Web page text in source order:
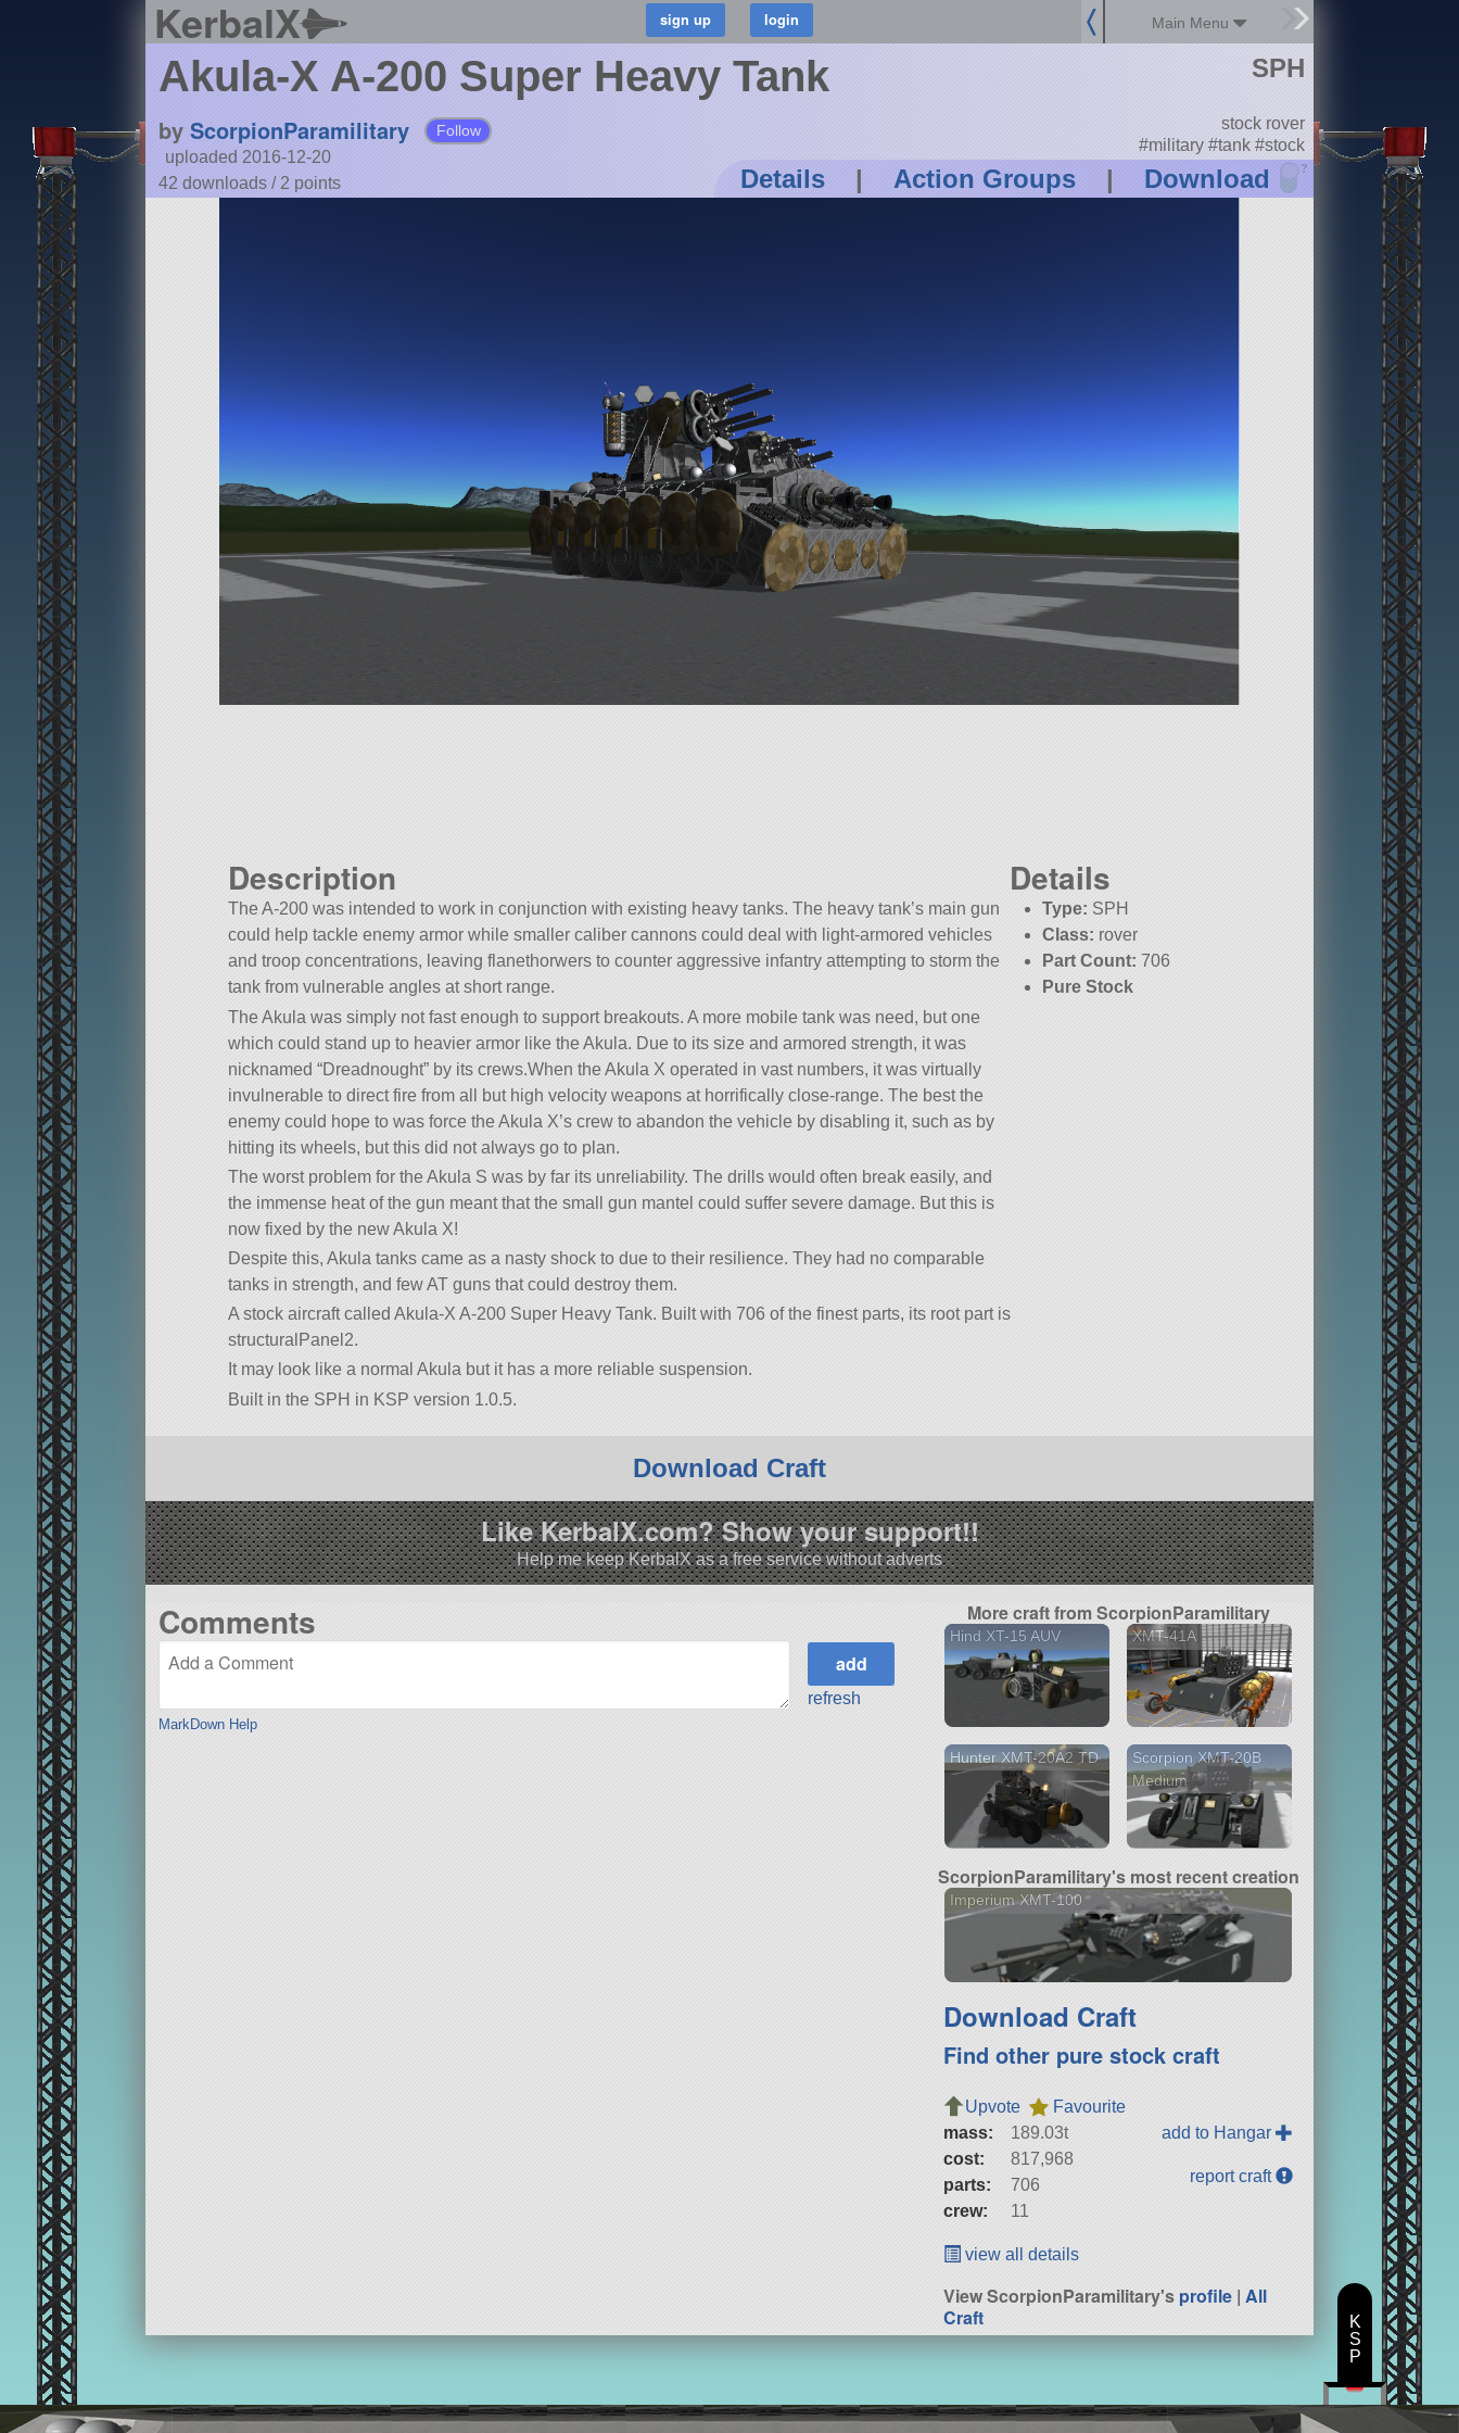
KerbalX Main Menu
Akula-X A-200 Super Heavy Tank
by ScorpionParamilitary Follow
uploaded 2016-12-20
42 downloads / 2 points Details | Action Groups | Download ?
SPH
stock rover
#military #tank #stock
Description
The A-200 was intended to work in conjunction with existing heavy tanks. The heavy tank’s main gun
could help tackle enemy armor while smaller caliber cannons could deal with light-armored vehicles
and troop concentrations, leaving flanethorwers to counter aggressive infantry attempting to storm the
tank from vulnerable angles at short range.
The Akula was simply not fast enough to support breakouts. A more mobile tank was need, but one
which could stand up to heavier armor like the Akula. Due to its size and armored strength, it was
nicknamed “Dreadnought” by its crews.When the Akula X operated in vast numbers, it was virtually
invulnerable to direct fire from all but high velocity weapons at horrifically close-range. The best the
enemy could hope to was force the Akula X’s crew to abandon the vehicle by disabling it, such as by
hitting its wheels, but this did not always go to plan.
The worst problem for the Akula S was by far its unreliability. The drills would often break easily, and
the immense heat of the gun meant that the small gun mantel could suffer severe damage. But this is
now fixed by the new Akula X!
Despite this, Akula tanks came as a nasty shock to due to their resilience. They had no comparable
tanks in strength, and few AT guns that could destroy them.
A stock aircraft called Akula-X A-200 Super Heavy Tank. Built with 706 of the finest parts, its root part is
structuralPanel2.
It may look like a normal Akula but it has a more reliable suspension.
Built in the SPH in KSP version 1.0.5.
Details
Type: SPH
Class: rover
Part Count: 706
Pure Stock
Download Craft
Like KerbalX.com? Show your support!!
Help me keep KerbalX as a free service without adverts
Comments
MarkDown Help
refresh
More craft from ScorpionParamilitary
Hind XT-15 AUV XMT-41A
Hunter XMT-20A2 TD
Scorpion XMT-20B
Medium
ScorpionParamilitary's most recent creation
Imperium XMT-100
Download Craft
Find other pure stock craft
Upvote
Favourite
mass:
189.03t
cost:
817,968
parts:
706
crew:
11
add to Hangar
report craft
view all details
View ScorpionParamilitary'sprofile |All
Craft
K
S
P